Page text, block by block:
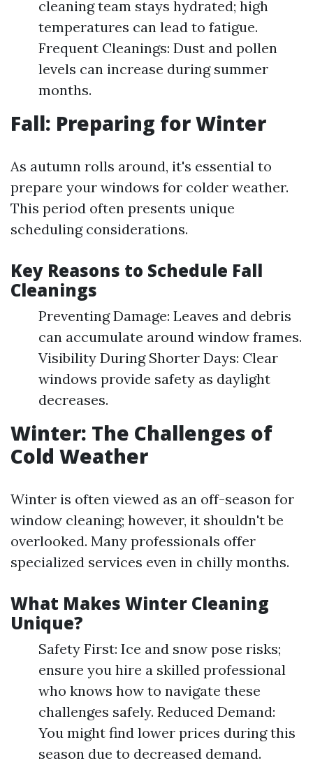
cleaning team stays hydrated; high
temperatures can lead to fatigue.
Frequent Cleanings: Dust and pollen
levels can increase during summer
months.
Fall: Preparing for Winter
As autumn rolls around, it's essential to
prepare your windows for colder weather.
This period often presents unique
scheduling considerations.
Key Reasons to Schedule Fall
Cleanings
Preventing Damage: Leaves and debris
can accumulate around window frames.
Visibility During Shorter Days: Clear
windows provide safety as daylight
decreases.
Winter: The Challenges of
Cold Weather
Winter is often viewed as an off-season for
window cleaning; however, it shouldn't be
overlooked. Many professionals offer
specialized services even in chilly months.
What Makes Winter Cleaning
Unique?
Safety First: Ice and snow pose risks;
ensure you hire a skilled professional
who knows how to navigate these
challenges safely. Reduced Demand:
You might find lower prices during this
season due to decreased demand.